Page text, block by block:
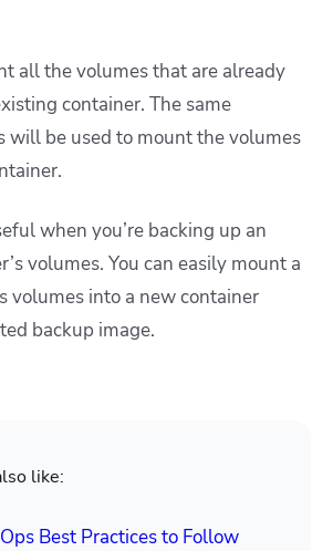
all the volumes that are already
container. The same
will be used to mount the volumes
when you’re backing up an
volumes. You can easily mount a
volumes into a new container
backup image.
like:
Best Practices to Follow